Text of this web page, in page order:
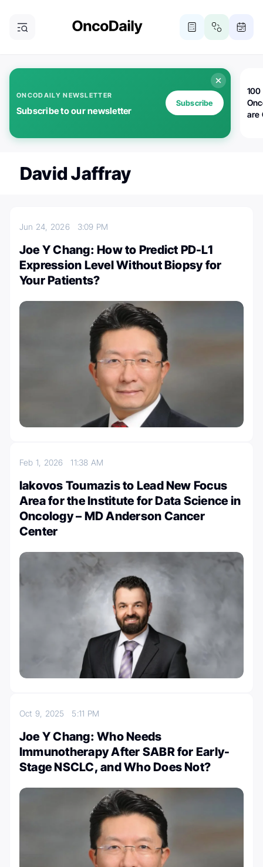
ONCODAILY NEWSLETTER
Subscribe to our newsletter
Subscribe
100
are
David Jaffray
Jun 24, 2026 3:09 PM
Joe Y Chang: How to Predict PD-L1
Expression Level Without Biopsy for
Your Patients?
Feb 1, 202611:38 AM
Iakovos Toumazis to Lead New Focus
Area for the Institute for Data Science in
Oncology – MD Anderson Cancer
Center
Oct 9, 2025 5:11 PM
Joe Y Chang: Who Needs
Immunotherapy After SABR for Early-
Stage NSCLC, and Who Does Not?